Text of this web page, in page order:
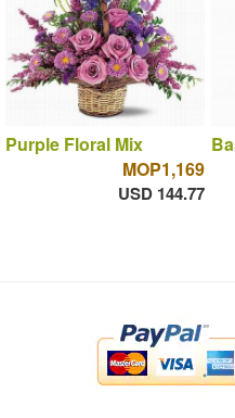
Purple Floral Mix
MOP1,169
USD 144.77